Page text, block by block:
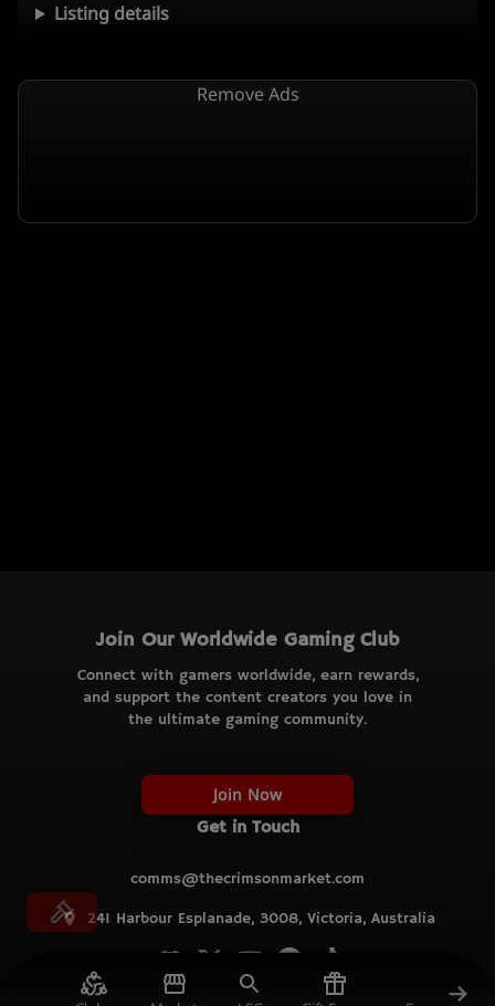
Listing details
Remove Ads
Join Our Worldwide Gaming Club
Connect with gamers worldwide, earn rewards,
and support the content creators you love in
the ultimate gaming community.
Join Now
Get in Touch
comms@thecrimsonmarket.com
241 Harbour Esplanade, 3008, Victoria, Australia
© TCM